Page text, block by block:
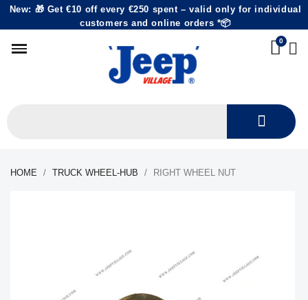
New: 🎁 Get €10 off every €250 spent – valid only for individual
customers and online orders *📦
HOME TRUCK WHEEL-HUB RIGHT WHEEL NUT